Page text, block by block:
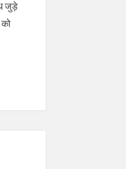
जुड़े